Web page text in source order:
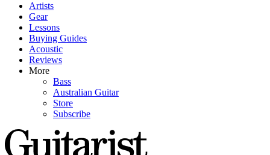
Artists
Gear
Lessons
Buying Guides
Acoustic
Reviews
More
Bass
Australian Guitar
Store
Subscribe